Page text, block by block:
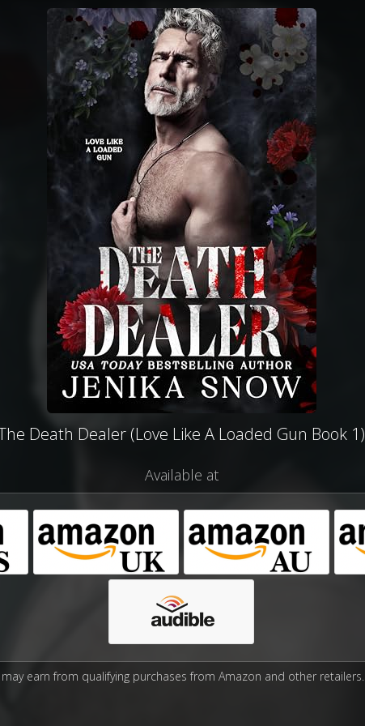
Death Dealer (Love Like A Loaded Gun Book 1)
Available at
may earn from qualifying purchases from Amazon and other retailers.